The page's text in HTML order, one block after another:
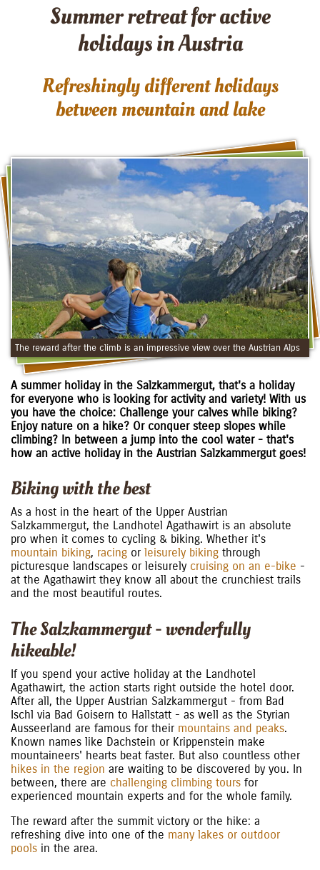
Summer retreat for active
holidays in Austria
Refreshingly different holidays
between mountain and lake
The reward after the climb is an impressive view over the Austrian Alps
A summer holiday in the Salzkammergut, that's a holiday
for everyone who is looking for activity and variety! With us
you have the choice: Challenge your calves while biking?
Enjoy nature on a hike? Or conquer steep slopes while
climbing? In between a jump into the cool water - that's
how an active holiday in the Austrian Salzkammergut goes!
Biking with the best
As a host in the heart of the Upper Austrian
Salzkammergut, the Landhotel Agathawirt is an absolute
pro when it comes to cycling & biking. Whether it's
mountain biking, racing or leisurely biking through
picturesque landscapes or leisurely cruising on an e-bike -
at the Agathawirt they know all about the crunchiest trails
and the most beautiful routes.
The Salzkammergut - wonderfully
hikeable!
If you spend your active holiday at the Landhotel
Agathawirt, the action starts right outside the hotel door.
After all, the Upper Austrian Salzkammergut - from Bad
Ischl via Bad Goisern to Hallstatt - as well as the Styrian
Ausseerland are famous for their mountains and peaks.
Known names like Dachstein or Krippenstein make
mountaineers' hearts beat faster. But also countless other
hikes in the region are waiting to be discovered by you. In
between, there are challenging climbing tours for
experienced mountain experts and for the whole family.
The reward after the summit victory or the hike: a
refreshing dive into one of the many lakes or outdoor
pools in the area.